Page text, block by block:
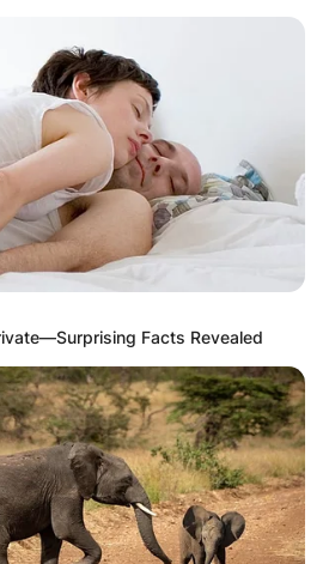
Boston Celtics
Facts Revealed